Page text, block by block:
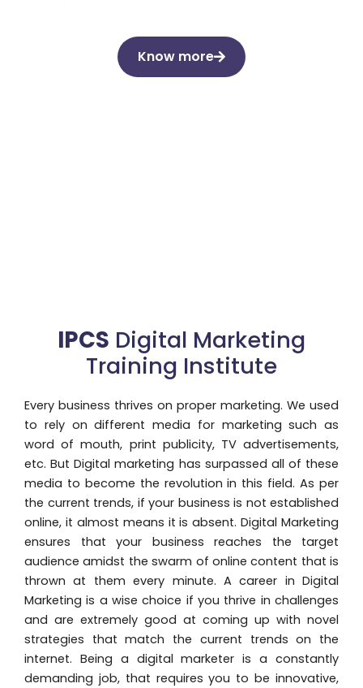
Know more
IPCS Digital Marketing
Training Institute
Every business thrives on proper marketing. We used
to rely on different media for marketing such as
word of mouth, print publicity, TV advertisements,
etc. But Digital marketing has surpassed all of these
media to become the revolution in this field. As per
the current trends, if your business is not established
online, it almost means it is absent. Digital Marketing
ensures that your business reaches the target
audience amidst the swarm of online content that is
thrown at them every minute. A career in Digital
Marketing is a wise choice if you thrive in challenges
and are extremely good at coming up with novel
strategies that match the current trends on the
internet. Being a digital marketer is a constantly
demanding job, that requires you to be innovative,